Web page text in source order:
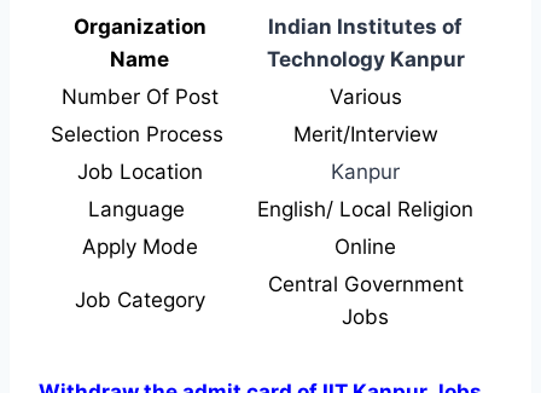
Organization
Name
Indian Institutes of
Technology Kanpur
Number Of Post
Various
Selection Process
Merit/Interview
Job Location
Kanpur
Language
English/ Local Religion
Apply Mode
Online
Job Category
Central Government
Jobs